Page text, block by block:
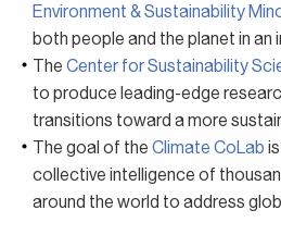
Environment & Sustainability
both people and the planet in an
The Center for Sustainability
to produce leading-edge
transitions toward a more
The goal of the Climate CoLab
collective intelligence of
around the world to address